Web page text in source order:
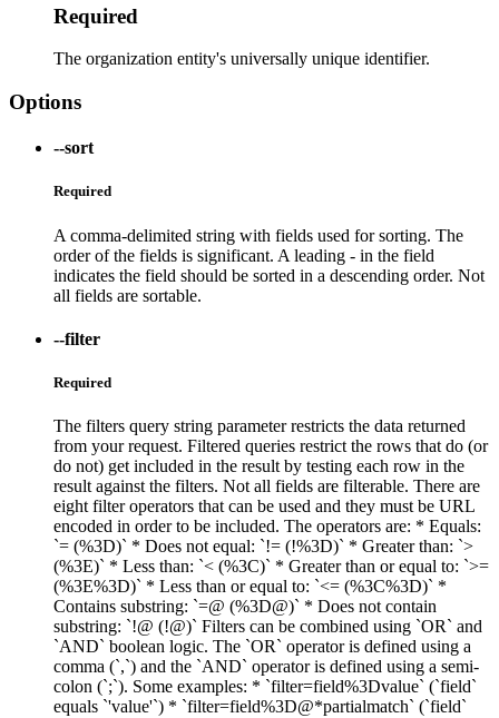
Required
The organization entity's universally unique identifier.
Options
--sort
Required
A comma-delimited string with fields used for sorting. The
order of the fields is significant. A leading - in the field
indicates the field should be sorted in a descending order. Not
all fields are sortable.
--filter
Required
The filters query string parameter restricts the data returned
from your request. Filtered queries restrict the rows that do (or
do not) get included in the result by testing each row in the
result against the filters. Not all fields are filterable. There are
eight filter operators that can be used and they must be URL
encoded in order to be included. The operators are: * Equals:
`= (%3D)` * Does not equal: `!= (!%3D)` * Greater than: `>
(%3E)` * Less than: `< (%3C)` * Greater than or equal to: `>=
(%3E%3D)` * Less than or equal to: `<= (%3C%3D)` *
Contains substring: `=@ (%3D@)` * Does not contain
substring: `!@ (!@)` Filters can be combined using `OR` and
`AND` boolean logic. The `OR` operator is defined using a
comma (`,`) and the `AND` operator is defined using a semi-
colon (`;`). Some examples: * `filter=field%3Dvalue` (`field`
equals `'value'`) * `filter=field%3D@*partialmatch` (`field`